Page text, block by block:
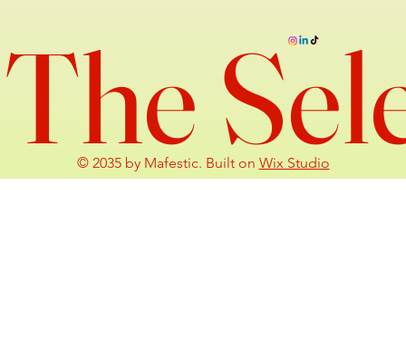
The
© 2035 by Mafestic. Built on Wix Studio